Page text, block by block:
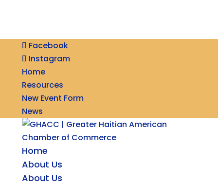
Facebook
Instagram
Home
Resources
New Event Form
News
Home
About Us
About Us